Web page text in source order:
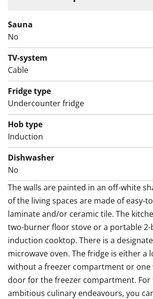
cooking. We therefore recommend
kitchen located on the ground floor of
food preparation. The refrigerator is
compartment. The kitchen counter is
care laminate.
The handy bathroom includes a shower
laundry room is located in the house's
According to the building permit, the
apartment hotel where you can register
residence and apply for housing
included in the rent, and the average
consumption for one person is about
reserves the right to bill the tenant for
consumption exceeding 120 kWh per
month.
Do you need a parking spot? We rent
with and without heating posts, and
spots are available.
Important information for Porarinkatu
Sauna
No
TV-system
Cable
Fridge type
Undercounter fridge
Hob type
Induction
Dishwasher
No
The walls are painted in an off-white
of the living spaces are made of easy-
laminate and/or ceramic tile. The
two-burner floor stove or a portable
induction cooktop. There is a
microwave oven. The fridge is either a
without a freezer compartment or one
door for the freezer compartment.
ambitious culinary endeavours, you